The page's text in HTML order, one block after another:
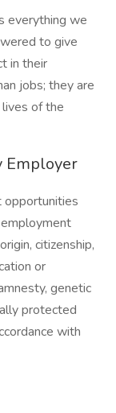
everything we
to give
in their
jobs; they are
of the
Employer
opportunities
citizenship,
or
genetic
protected
with